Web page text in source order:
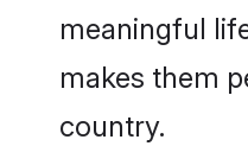
meaningful
makes them
country.